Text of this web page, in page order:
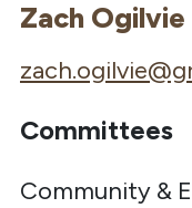
Zach Ogilvie
Committees
Community &